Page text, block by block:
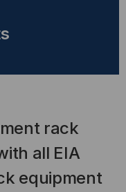
rack
all EIA
equipment